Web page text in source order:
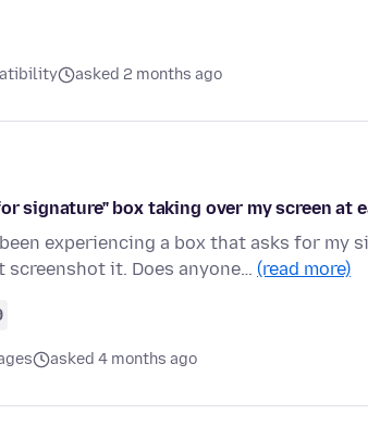
asked 2 months ago
signature" box taking over my screen at
experiencing a box that asks for my
screenshot it. Does anyone… (read more)
asked 4 months ago